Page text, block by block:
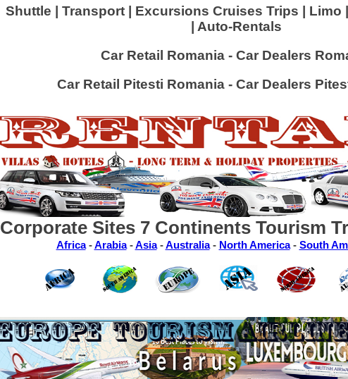
Shuttle | Transport | Excursions Cruises Trips | Limo
| Auto-Rentals
Car Retail Romania - Car Dealers
Car Retail Pitesti Romania - Car Dealers
Corporate Sites 7 Continents Tourism
Africa-Arabia-Asia-Australia- North America- South